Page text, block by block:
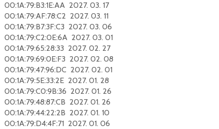
00:1A:79:B3:1E:AA 2027. 03. 17
00:1A:79:AF:78:C2 2027. 03. 11
00:1A:79:B7:3F:C3 2027. 03. 06
00:1A:79:C2:0E:6A 2027. 03. 01
00:1A:79:65:28:33 2027. 02. 27
00:1A:79:69:0E:F3 2027. 02. 08
00:1A:79:47:96:DC 2027. 02. 01
00:1A:79:5E:33:2E 2027. 01. 28
00:1A:79:C0:9B:36 2027. 01. 26
00:1A:79:48:87:CB 2027. 01. 26
00:1A:79:44:22:2B 2027. 01. 10
00:1A:79:D4:4F:71 2027. 01. 06